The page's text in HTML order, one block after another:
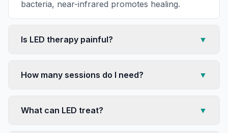
bacteria, near-infrared promotes healing.
Is LED therapy painful? ▼
How many sessions do I need? ▼
What can LED treat? ▼